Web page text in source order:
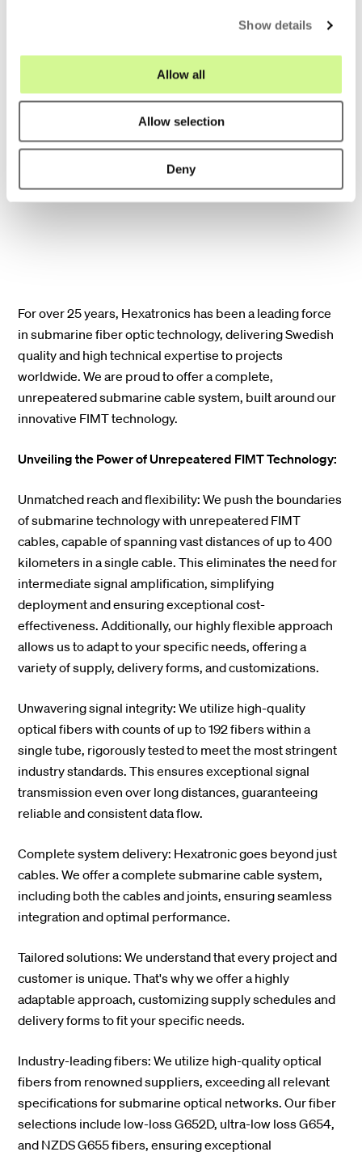
Show details
Allow all
Allow selection
Deny
Scalability for the future: Our solutions
anticipate the ever-growing demand for
bandwidth. With high fiber counts, our
cables can seamlessly adapt to future
data requirements.
For over 25 years, Hexatronics has been a leading force
in submarine fiber optic technology, delivering Swedish
quality and high technical expertise to projects
worldwide. We are proud to offer a complete,
unrepeatered submarine cable system, built around our
innovative FIMT technology.
Unveiling the Power of Unrepeatered FIMT Technology:
Unmatched reach and flexibility: We push the boundaries
of submarine technology with unrepeatered FIMT
cables, capable of spanning vast distances of up to 400
kilometers in a single cable. This eliminates the need for
intermediate signal amplification, simplifying
deployment and ensuring exceptional cost-
effectiveness. Additionally, our highly flexible approach
allows us to adapt to your specific needs, offering a
variety of supply, delivery forms, and customizations.
Unwavering signal integrity: We utilize high-quality
optical fibers with counts of up to 192 fibers within a
single tube, rigorously tested to meet the most stringent
industry standards. This ensures exceptional signal
transmission even over long distances, guaranteeing
reliable and consistent data flow.
Complete system delivery: Hexatronic goes beyond just
cables. We offer a complete submarine cable system,
including both the cables and joints, ensuring seamless
integration and optimal performance.
Tailored solutions: We understand that every project and
customer is unique. That's why we offer a highly
adaptable approach, customizing supply schedules and
delivery forms to fit your specific needs.
Industry-leading fibers: We utilize high-quality optical
fibers from renowned suppliers, exceeding all relevant
specifications for submarine optical networks. Our fiber
selections include low-loss G652D, ultra-low loss G654,
and NZDS G655 fibers, ensuring exceptional